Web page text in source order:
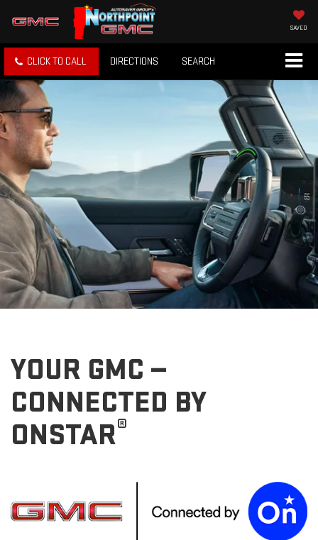
SAVED
CLICK TO CALL DIRECTIONS SEARCH
YOUR GMC —
CONNECTED BY
ONSTAR®